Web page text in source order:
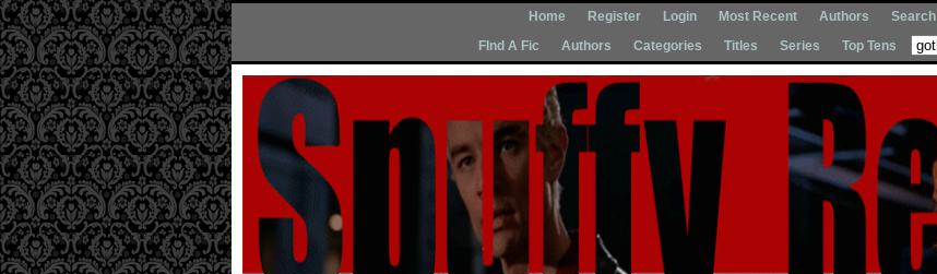
Home Register Login Most Recent Authors
Search
FInd A Fic
Authors Categories Titles Series Top Tens